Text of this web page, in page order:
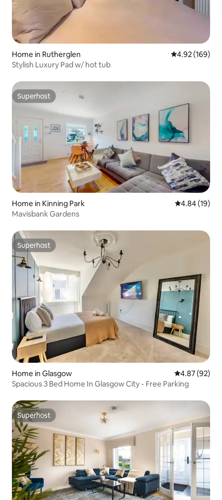
Home in Rutherglen 4.92 out of 5
4.92 (169)
Stylish Luxury Pad w/ hot tub
Superhost
Superhost
Home in Kinning Park 4.84 out of 5
4.84 (19)
Mavisbank Gardens
Superhost
Superhost
Home in Glasgow 4.87 out of 5
4.87 (92)
Spacious 3 Bed Home In Glasgow City - Free Parking
Superhost
Superhost